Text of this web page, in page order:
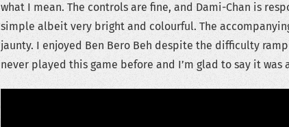
what I mean. The controls are fine, and Dami-Chan is
simple albeit very bright and colourful. The
jaunty. I enjoyed Ben Bero Beh despite the difficulty
never played this game before and I’m glad to say it was